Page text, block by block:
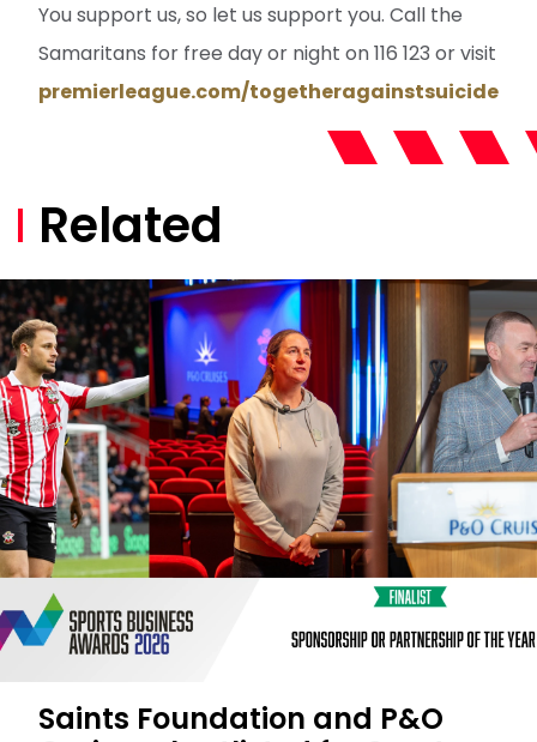
You support us, so let us support you. Call the
Samaritans for free day or night on 116 123 or visit
premierleague.com/togetheragainstsuicide
Related
Saints Foundation and P&O